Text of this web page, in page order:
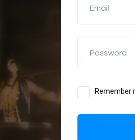
Email
Password
Remember